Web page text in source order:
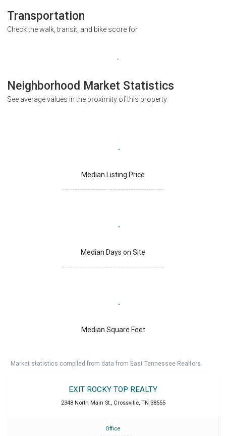
Transportation
Check the walk, transit, and bike score for
Neighborhood Market Statistics
See average values in the proximity of this property
Median Listing Price
Median Days on Site
Median Square Feet
Market statistics compiled from data from East Tennessee Realtors.
EXIT ROCKY TOP REALTY
2348 North Main St., Crossville, TN 38555
Office